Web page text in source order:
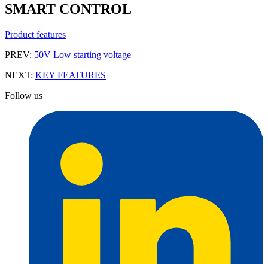
SMART CONTROL
Product features
PREV: 50V Low starting voltage
NEXT: KEY FEATURES
Follow us